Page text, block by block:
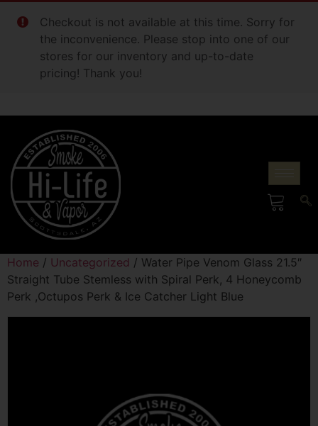
Checkout is not available at this time. Sorry for
the inconvenience. Please stop into one of our
stores for our inventory and up-to-date
pricing! Thank you!
Home / Uncategorized / Water Pipe Venom Glass 21.5″
Straight Tube Stemless with Spiral Perk, 4 Honeycomb
Perk ,Octupos Perk & Ice Catcher Light Blue